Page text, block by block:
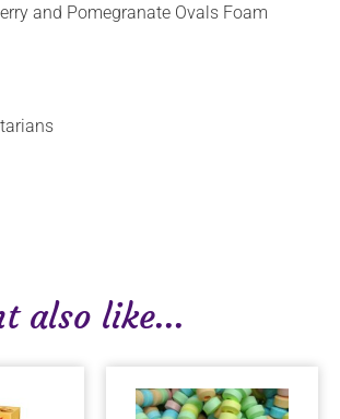
and Pomegranate Ovals Foam
also like...